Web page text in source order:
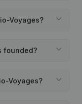
Voyages?
founded?
Voyages?